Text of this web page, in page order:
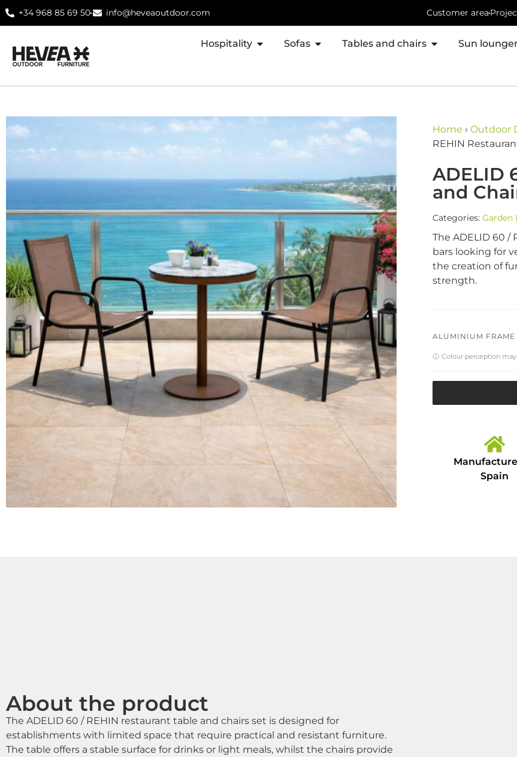
+34 968 85 69 50 info@heveaoutdoor.com Customer area
Hospitality Sofas Tables and chairs Sun
Home › Outdoor
REHIN
ADELID
and
Categories: Garden
The ADELID 60 /
bars looking for
the creation of
strength.
ALUMINIUM FRAME
ⓘ Colour perception
Spain
About the product
The ADELID 60 / REHIN restaurant table and chairs set is designed for
establishments with limited space that require practical and resistant furniture.
The table offers a stable surface for drinks or light meals, whilst the chairs provide